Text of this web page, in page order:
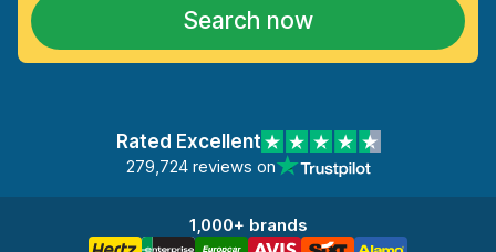
Search now
Rated Excellent
279,724 reviews on
1,000+ brands